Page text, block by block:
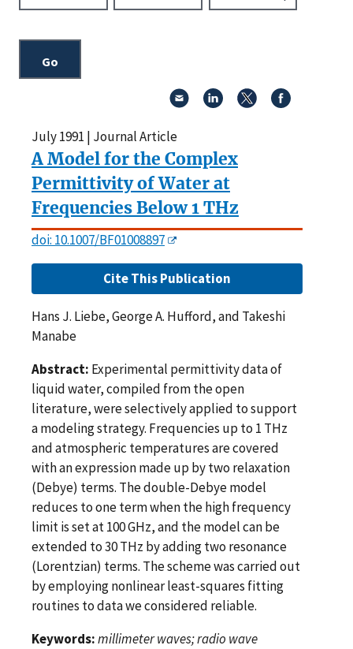
July 1991 | Journal Article
A Model for the Complex
Permittivity of Water at
Frequencies Below 1 THz
doi: 10.1007/BF01008897
Cite This Publication
Hans J. Liebe, George A. Hufford, and Takeshi
Manabe
Abstract: Experimental permittivity data of
liquid water, compiled from the open
literature, were selectively applied to support
a modeling strategy. Frequencies up to 1 THz
and atmospheric temperatures are covered
with an expression made up by two relaxation
(Debye) terms. The double-Debye model
reduces to one term when the high frequency
limit is set at 100 GHz, and the model can be
extended to 30 THz by adding two resonance
(Lorentzian) terms. The scheme was carried out
by employing nonlinear least-squares fitting
routines to data we considered reliable.
Keywords:millimeter waves; radio wave